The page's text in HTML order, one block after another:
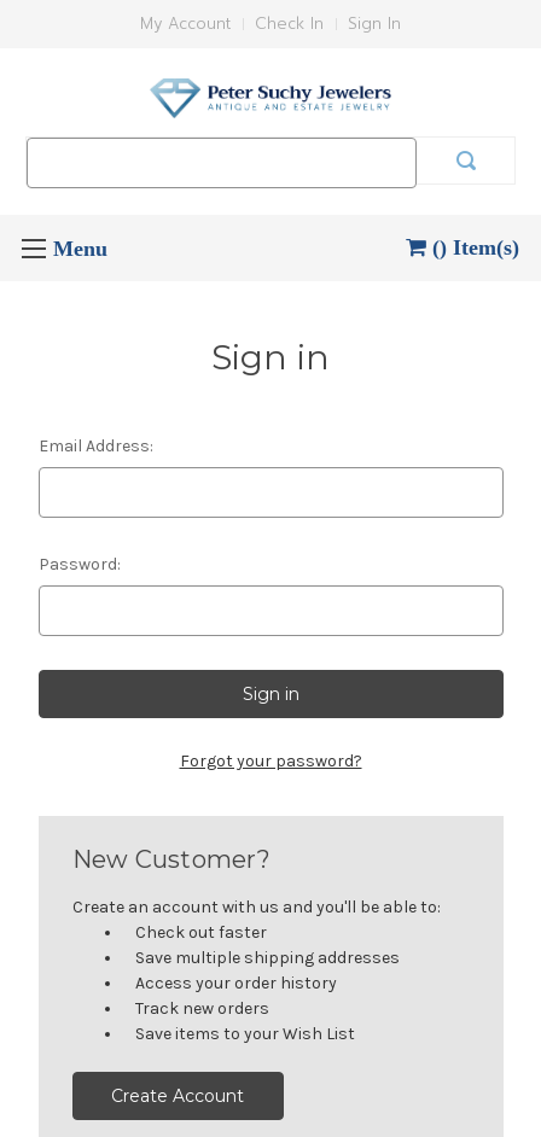
My Account Check In Sign In
() Item(s)
Sign in
Email Address:
Password:
Forgot your password?
New Customer?
Create an account with us and you'll be able to:
Check out faster
Save multiple shipping addresses
Access your order history
Track new orders
Save items to your Wish List
Create Account